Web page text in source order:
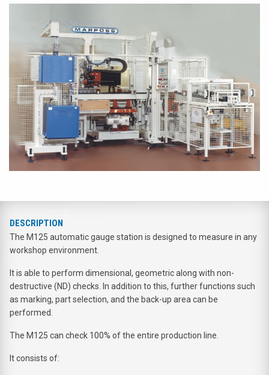
DESCRIPTION
The M125 automatic gauge station is designed to measure in any
workshop environment.
It is able to perform dimensional, geometric along with non-
destructive (ND) checks. In addition to this, further functions such
as marking, part selection, and the back-up area can be
performed.
The M125 can check 100% of the entire production line.
It consists of: